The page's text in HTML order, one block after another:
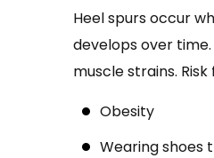
Heel spurs occur
develops over
muscle strains.
Obesity
Wearing shoes